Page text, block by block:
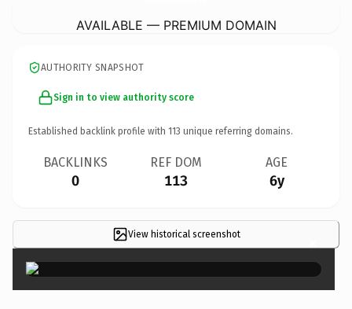
AVAILABLE — PREMIUM DOMAIN
AUTHORITY SNAPSHOT
Sign in to view authority score
Established backlink profile with 113 unique referring domains.
BACKLINKS
0
REF DOM
113
AGE
6y
View historical screenshot ×